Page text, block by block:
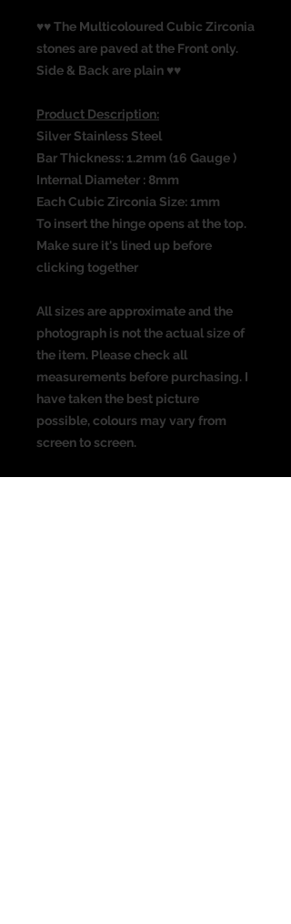
♥♥ The Multicoloured Cubic Zirconia
stones are paved at the Front only.
Side & Back are plain ♥♥
Product Description:
Silver Stainless Steel
Bar Thickness: 1.2mm (16 Gauge )
Internal Diameter : 8mm
Each Cubic Zirconia Size: 1mm
To insert the hinge opens at the top.
Make sure it's lined up before
clicking together
All sizes are approximate and the
photograph is not the actual size of
the item. Please check all
measurements before purchasing. I
have taken the best picture
possible, colours may vary from
screen to screen.